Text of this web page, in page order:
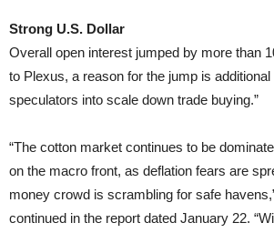
Strong U.S. Dollar
Overall open interest jumped by more than
to Plexus, a reason for the jump is additional
speculators into scale down trade buying.”
“The cotton market continues to be
on the macro front, as deflation fears are
money crowd is scrambling for safe
continued in the report dated January 22.